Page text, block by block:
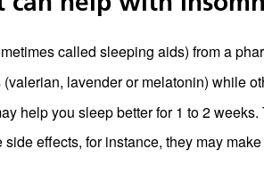
called sleeping aids) from a
lavender or melatonin) while
help you sleep better for 1 to 2
effects, for instance, they may